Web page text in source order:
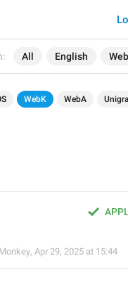
All English
WebK WebA
, Apr 29, 2025 at 15:44